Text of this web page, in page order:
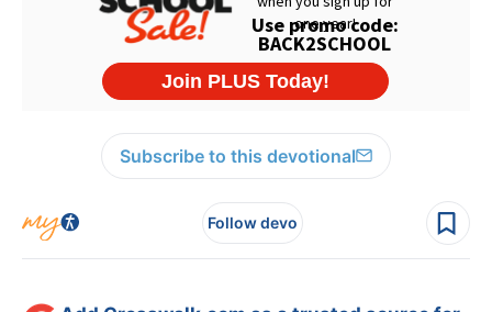
Subscribe to this devotional
Follow devo